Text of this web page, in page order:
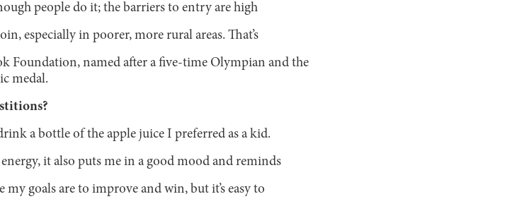
people do it; the barriers to entry are high
especially in poorer, more rural areas. That’s
Foundation, named after a five-time Olympian and the
medal.
a bottle of the apple juice I preferred as a kid.
it also puts me in a good mood and reminds
goals are to improve and win, but it’s easy to